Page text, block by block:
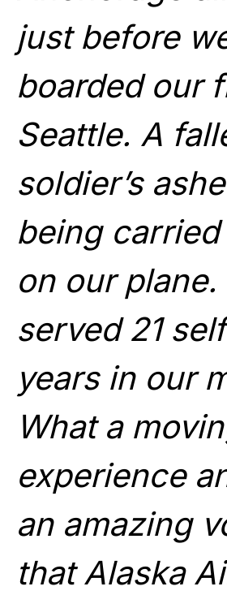
just before
boarded our
Seattle. A
soldier’s
being
on our plane.
served 21
years in our
What a
experience
an amazing
that Alaska